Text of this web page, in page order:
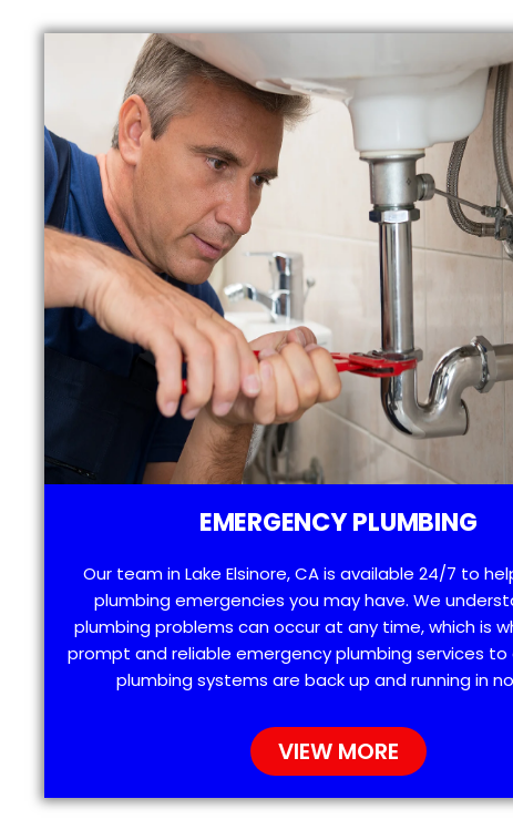
EMERGENCY PLUMBING
Our team in Lake Elsinore, CA is available 24/7 to
plumbing emergencies you may have. We
plumbing problems can occur at any time, which is
prompt and reliable emergency plumbing services to
plumbing systems are back up and running in
VIEW MORE